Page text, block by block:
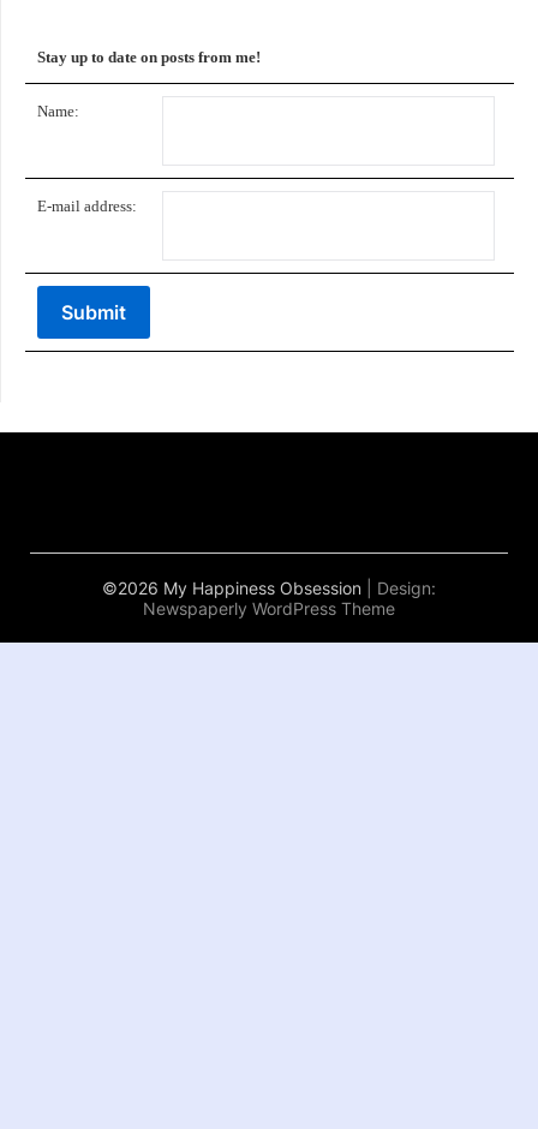
Stay up to date on posts from me!
Name:
E-mail address:
©2026 My Happiness Obsession
| Design:
Newspaperly WordPress Theme